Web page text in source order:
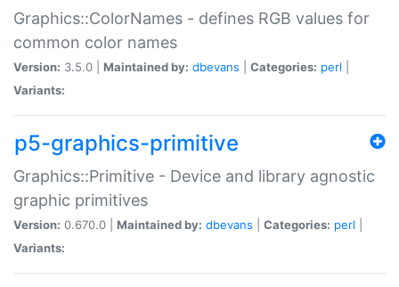
Graphics::ColorNames - defines RGB values for
common color names
Version: 3.5.0 | Maintained by: dbevans Categories: perl
Variants:
p5-graphics-primitive
Graphics::Primitive - Device and library agnostic
graphic primitives
Version: 0.670.0 | Maintained by: dbevans Categories: perl
Variants: